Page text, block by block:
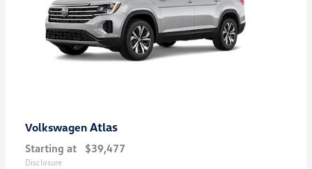
Volkswagen Atlas
Starting at $39,477
Disclosure